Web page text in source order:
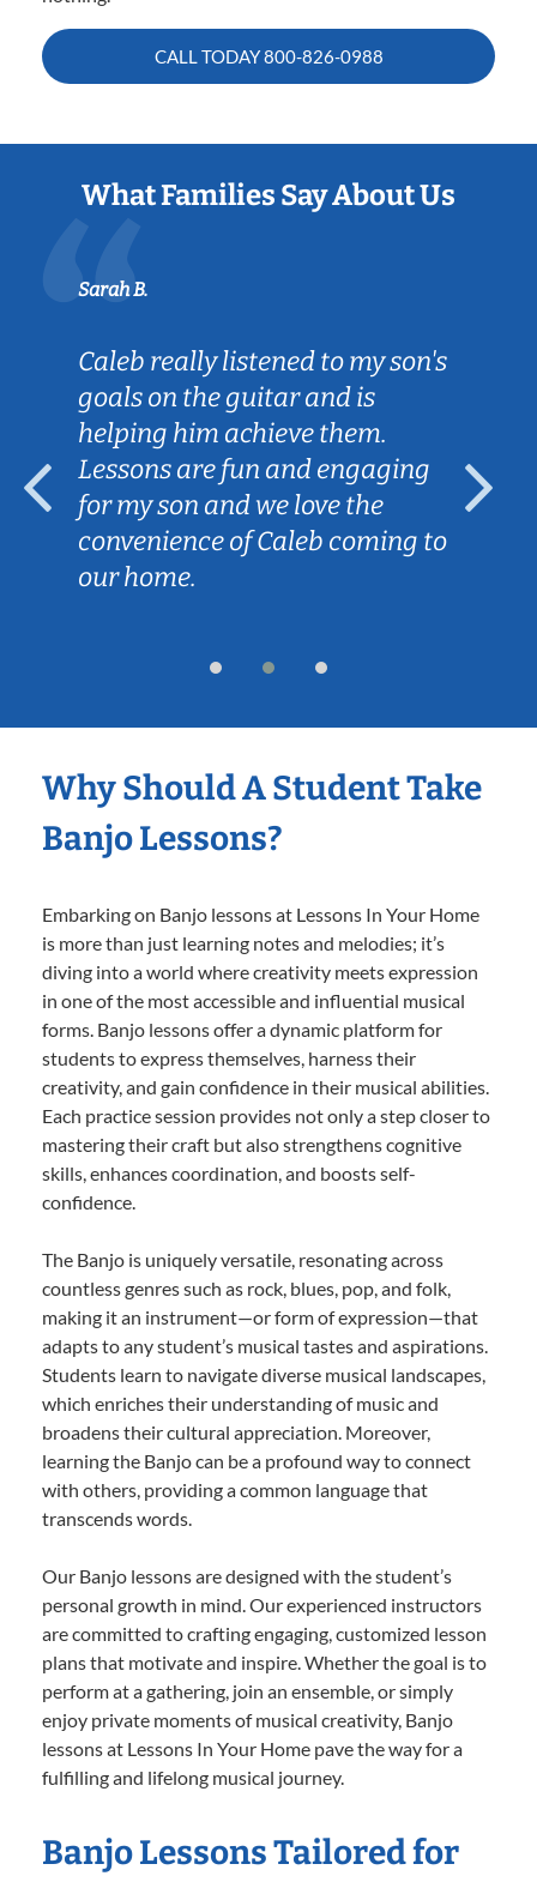
CALL TODAY800-826-0988
What Families Say About Us
Sarah B.
Caleb really listened to my son's
goals on the guitar and is
helping him achieve them.
Lessons are fun and engaging
for my son and we love the
convenience of Caleb coming to
our home.
Why Should A Student Take
Banjo Lessons?
Embarking on Banjo lessons at Lessons In Your Home
is more than just learning notes and melodies; it’s
diving into a world where creativity meets expression
in one of the most accessible and influential musical
forms. Banjo lessons offer a dynamic platform for
students to express themselves, harness their
creativity, and gain confidence in their musical abilities.
Each practice session provides not only a step closer to
mastering their craft but also strengthens cognitive
skills, enhances coordination, and boosts self-
confidence.
The Banjo is uniquely versatile, resonating across
countless genres such as rock, blues, pop, and folk,
making it an instrument—or form of expression—that
adapts to any student’s musical tastes and aspirations.
Students learn to navigate diverse musical landscapes,
which enriches their understanding of music and
broadens their cultural appreciation. Moreover,
learning the Banjo can be a profound way to connect
with others, providing a common language that
transcends words.
Our Banjo lessons are designed with the student’s
personal growth in mind. Our experienced instructors
are committed to crafting engaging, customized lesson
plans that motivate and inspire. Whether the goal is to
perform at a gathering, join an ensemble, or simply
enjoy private moments of musical creativity, Banjo
lessons at Lessons In Your Home pave the way for a
fulfilling and lifelong musical journey.
Banjo Lessons Tailored for